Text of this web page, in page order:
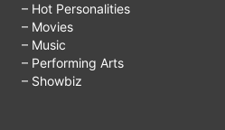
– Hot Personalities
– Movies
– Music
– Performing Arts
– Showbiz